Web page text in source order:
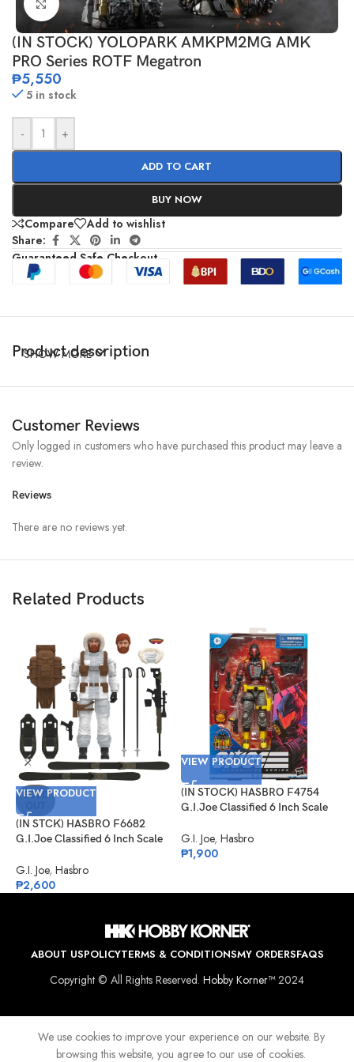
Click to enlarge
(IN STOCK) YOLOPARK AMKPM2MG AMK
PRO Series ROTF Megatron
₱5,550
5 in stock
- +
ADD TO CART
BUY NOW
Compare
Add to wishlist
Share:
Guaranteed Safe Checkout
Product description
SHOW MORE
Customer Reviews
Reviews
There are no reviews yet.
Only logged in customers who have purchased this product may leave a
review.
Related Products
SOLD
VIEW PRODUCT
(IN STCK) HASBRO F6682
G.I.Joe Classified 6 Inch Scale
G.I. Joe, Hasbro
₱2,600
VIEW PRODUCT
(IN STOCK) HASBRO F4754
G.I.Joe Classified 6 Inch Scale
G.I. Joe, Hasbro
₱1,900
ABOUT USPOLICYTERMS & CONDITIONSMY ORDERSFAQS
Copyright © All Rights Reserved. Hobby Korner™2024
We use cookies to improve your experience on our website. By
browsing this website, you agree to our use of cookies.